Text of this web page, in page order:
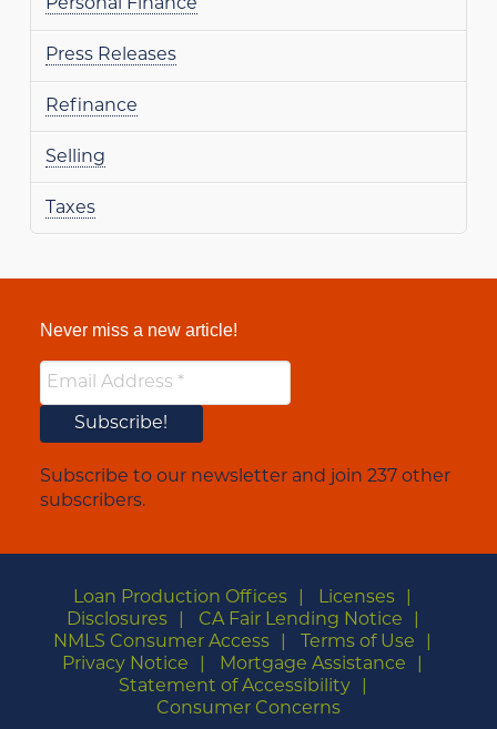
Personal Finance
Press Releases
Refinance
Selling
Taxes
Never miss a new article!
Subscribe to our newsletter and join 237 other
subscribers.
Loan Production Offices
Licenses
Disclosures
CA Fair Lending Notice
NMLS Consumer Access
Terms of Use
Privacy Notice
Mortgage Assistance
Statement of Accessibility
Consumer Concerns